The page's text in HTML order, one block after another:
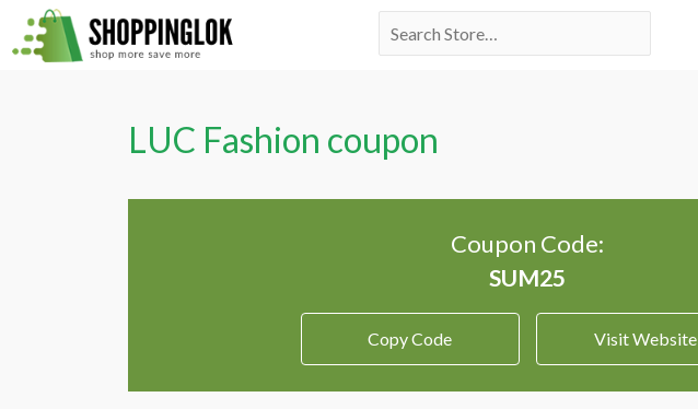
Skip
to
Search
LUC Fashion coupon
Coupon Code:
Copy Code Visit Website